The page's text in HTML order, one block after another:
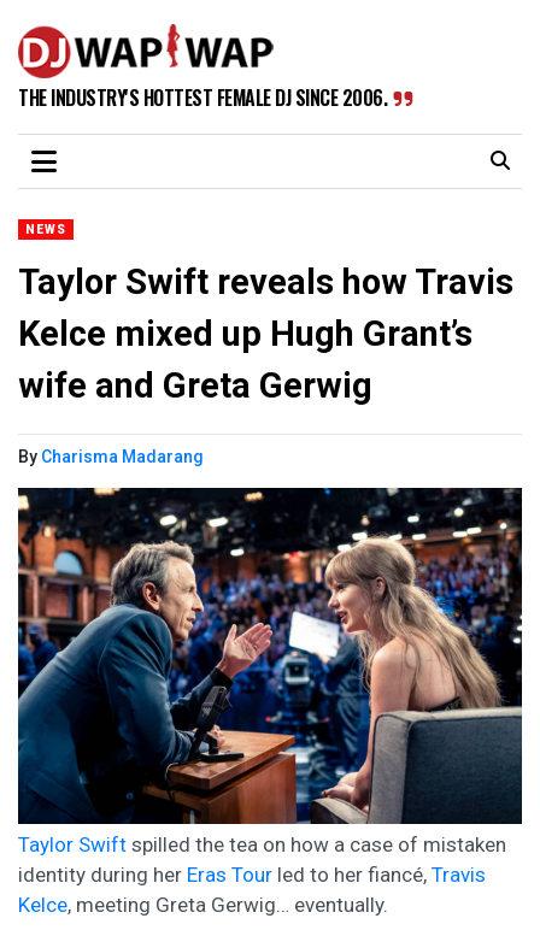
THE INDUSTRY'S HOTTEST FEMALE DJ SINCE 2006.
NEWS
Taylor Swift reveals how Travis
Kelce mixed up Hugh Grant’s
wife and Greta Gerwig
By Charisma Madarang
Taylor Swift spilled the tea on how a case of mistaken
identity during her Eras Tour led to her fiancé, Travis
Kelce, meeting Greta Gerwig… eventually.